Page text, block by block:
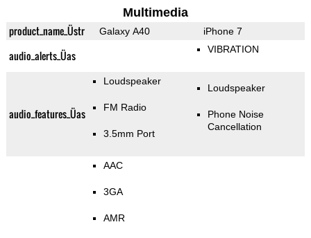
Multimedia
product_name_Üstr Galaxy A40 iPhone 7
audio_alerts_Üas VIBRATION
audio_features_Üas
Loudspeaker
FM Radio
3.5mm Port
Loudspeaker
Phone Noise
Cancellation
AAC
3GA
AMR